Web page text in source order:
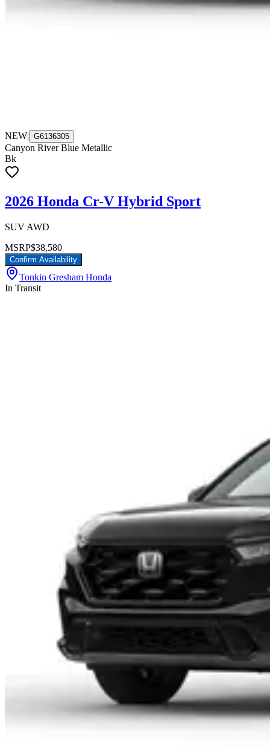
NEW| G6136305
Canyon River Blue Metallic
Bk
2026 Honda Cr-V Hybrid Sport
SUV AWD
MSRP$38,580
Confirm Availability
Tonkin Gresham Honda
In Transit